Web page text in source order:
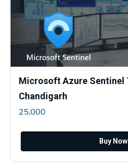
Microsoft Azure Sentinel
Chandigarh
25,000
Buy Now